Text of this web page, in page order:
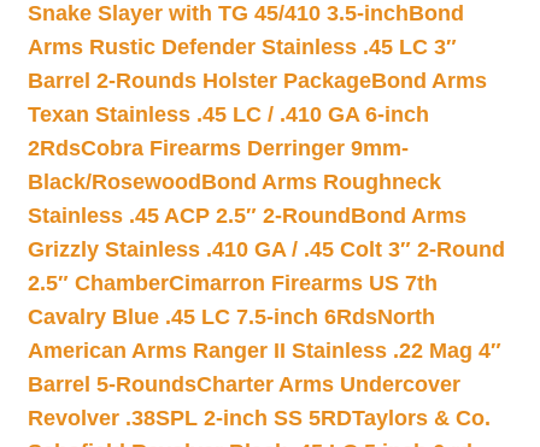
Snake Slayer with TG 45/410 3.5-inchBond
Arms Rustic Defender Stainless .45 LC 3″
Barrel 2-Rounds Holster PackageBond Arms
Texan Stainless .45 LC / .410 GA 6-inch
2RdsCobra Firearms Derringer 9mm-
Black/Rosewood Bond Arms Roughneck
Stainless .45 ACP 2.5″ 2-Round Bond Arms
Grizzly Stainless .410 GA / .45 Colt 3″ 2-Round
2.5″ ChamberCimarron Firearms US 7th
Cavalry Blue .45 LC 7.5-inch 6RdsNorth
American Arms Ranger II Stainless .22 Mag 4″
Barrel 5-RoundsCharter Arms Undercover
Revolver .38SPL 2-inch SS 5RDTaylors & Co.